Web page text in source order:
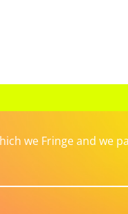
we Fringe and we